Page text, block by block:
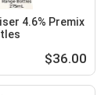
4.6% Premix
$36.00